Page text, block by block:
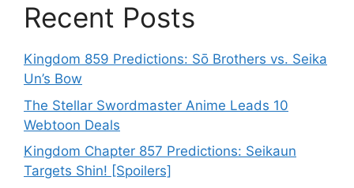
Recent Posts
Kingdom 859 Predictions: Sō Brothers vs. Seika
Un’s Bow
The Stellar Swordmaster Anime Leads 10
Webtoon Deals
Kingdom Chapter 857 Predictions: Seikaun
Targets Shin! [Spoilers]